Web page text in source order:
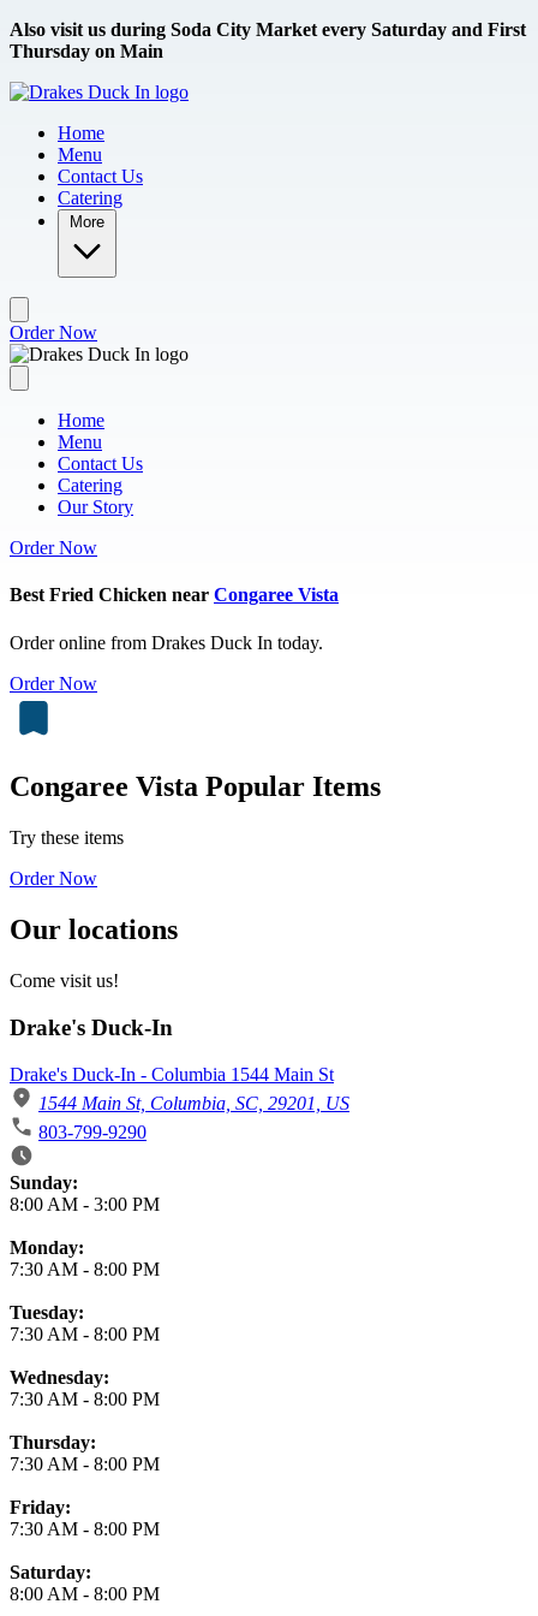
Skip to main content
Also visit us during Soda City Market every Saturday and First
Thursday on Main
Home
Menu
Contact Us
Catering
More
Order Now
Home
Menu
Contact Us
Catering
Our Story
Order Now
Best Fried Chicken near Congaree Vista
Order online from Drakes Duck In today.
Order Now
Congaree Vista Popular Items
Try these items
Order Now
Our locations
Come visit us!
Drake's Duck-In
Drake's Duck-In - Columbia 1544 Main St
1544 Main St, Columbia, SC, 29201, US
803-799-9290
Business Hours
Sunday:
8:00 AM - 3:00 PM
Monday:
7:30 AM - 8:00 PM
Tuesday:
7:30 AM - 8:00 PM
Wednesday:
7:30 AM - 8:00 PM
Thursday:
7:30 AM - 8:00 PM
Friday:
7:30 AM - 8:00 PM
Saturday:
8:00 AM - 8:00 PM